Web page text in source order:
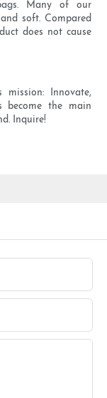
Many of our
soft. Compared
does not cause
Innovate,
become the main
Inquire!